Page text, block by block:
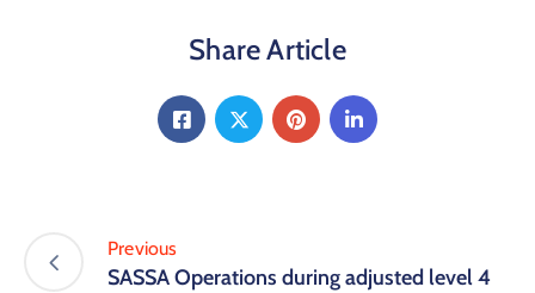
Share Article
Previous
SASSA Operations during adjusted level 4